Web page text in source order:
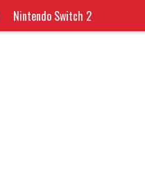
Nintendo Switch 2